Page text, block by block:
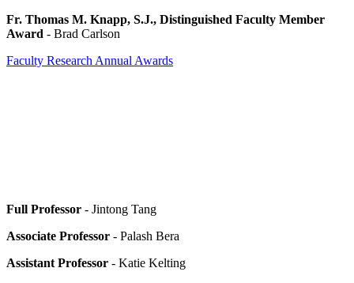
Fr. Thomas M. Knapp, S.J., Distinguished Faculty Member
Award - Brad Carlson
Faculty Research Annual Awards
Full Professor - Jintong Tang
Associate Professor - Palash Bera
Assistant Professor - Katie Kelting